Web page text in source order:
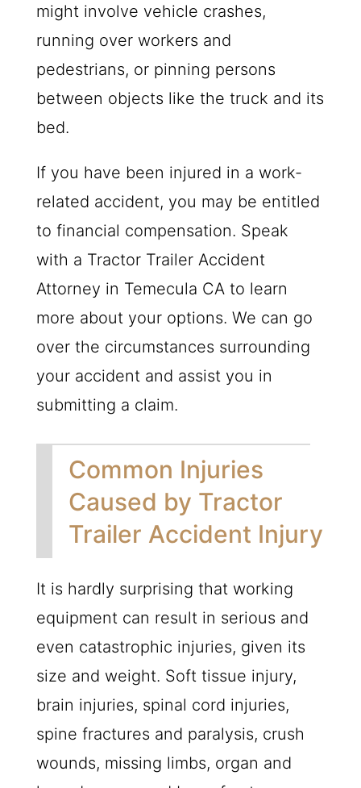
might involve vehicle crashes,
running over workers and
pedestrians, or pinning persons
between objects like the truck and its
bed.
If you have been injured in a work-
related accident, you may be entitled
to financial compensation. Speak
with a Tractor Trailer Accident
Attorney in Temecula CA to learn
more about your options. We can go
over the circumstances surrounding
your accident and assist you in
submitting a claim.
Common Injuries
Caused by Tractor
Trailer Accident Injury
It is hardly surprising that working
equipment can result in serious and
even catastrophic injuries, given its
size and weight. Soft tissue injury,
brain injuries, spinal cord injuries,
spine fractures and paralysis, crush
wounds, missing limbs, organ and